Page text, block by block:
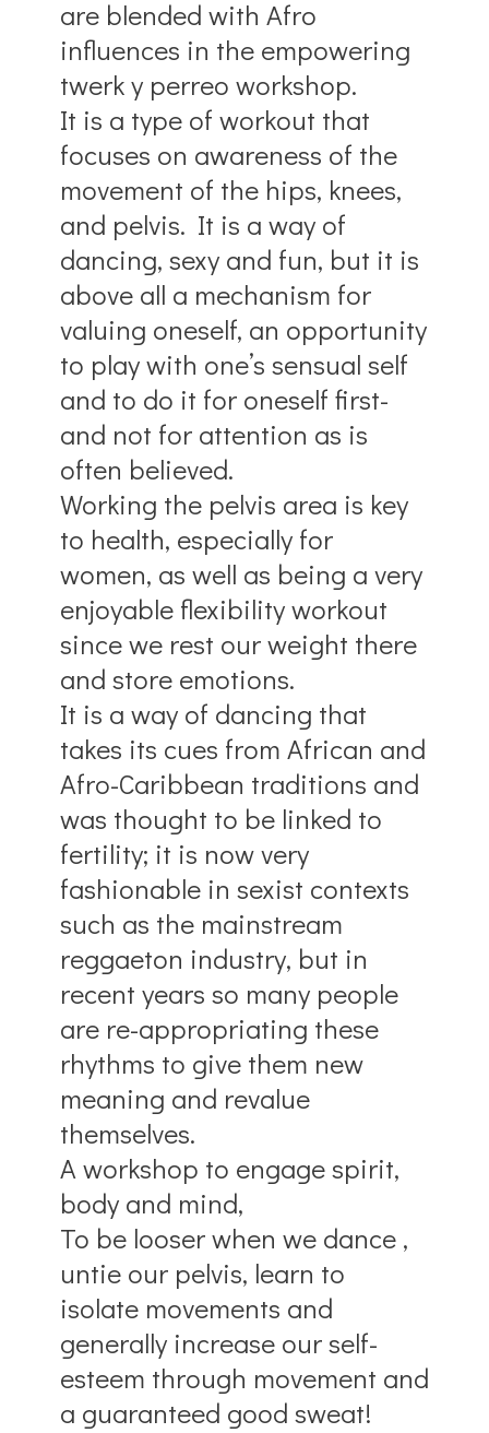
are blended with Afro
influences in the empowering
twerk y perreo workshop.
It is a type of workout that
focuses on awareness of the
movement of the hips, knees,
and pelvis. It is a way of
dancing, sexy and fun, but it is
above all a mechanism for
valuing oneself, an opportunity
to play with one’s sensual self
and to do it for oneself first-
and not for attention as is
often believed.
Working the pelvis area is key
to health, especially for
women, as well as being a very
enjoyable flexibility workout
since we rest our weight there
and store emotions.
It is a way of dancing that
takes its cues from African and
Afro-Caribbean traditions and
was thought to be linked to
fertility; it is now very
fashionable in sexist contexts
such as the mainstream
reggaeton industry, but in
recent years so many people
are re-appropriating these
rhythms to give them new
meaning and revalue
themselves.
A workshop to engage spirit,
body and mind,
To be looser when we dance ,
untie our pelvis, learn to
isolate movements and
generally increase our self-
esteem through movement and
a guaranteed good sweat!